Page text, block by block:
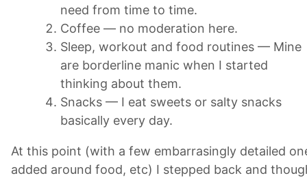
need from time to time.
Coffee — no moderation here.
Sleep, workout and food routines — Mine
are borderline manic when I started
thinking about them.
Snacks — I eat sweets or salty snacks
basically every day.
At this point (with a few embarrasingly detailed
added around food, etc) I stepped back and